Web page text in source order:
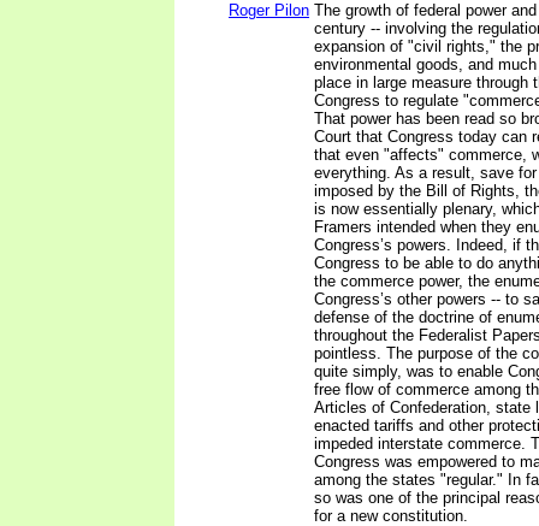
Roger Pilon The growth of federal power
century -- involving the
expansion of "civil rights," the
environmental goods, and
place in large measure through
Congress to regulate
That power has been read so
Court that Congress today can
that even "affects" commerce,
everything. As a result, save
imposed by the Bill of Rights,
is now essentially plenary,
Framers intended when they
Congress’s powers. Indeed, if
Congress to be able to do
the commerce power, the
Congress’s other powers -- to
defense of the doctrine of
throughout the Federalist
pointless. The purpose of the
quite simply, was to enable
free flow of commerce among
Articles of Confederation, state
enacted tariffs and other
impeded interstate commerce.
Congress was empowered to
among the states "regular." In
so was one of the principal
for a new constitution.